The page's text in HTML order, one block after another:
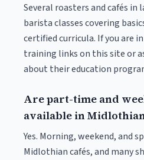
Several roasters and cafés in
barista classes covering
certified curricula. If you are
training links on this site or
about their education
Are part-time and
available in
Yes. Morning, weekend, and
Midlothian cafés, and many